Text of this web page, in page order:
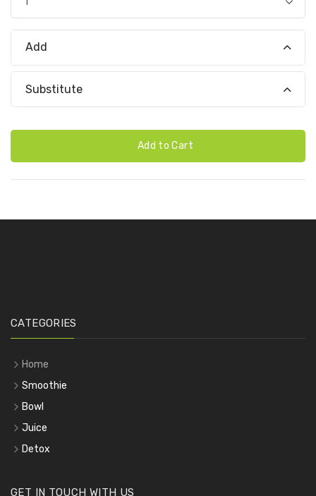
Add
Substitute
Add to Cart
CATEGORIES
Home
Smoothie
Bowl
Juice
Detox
GET IN TOUCH WITH US